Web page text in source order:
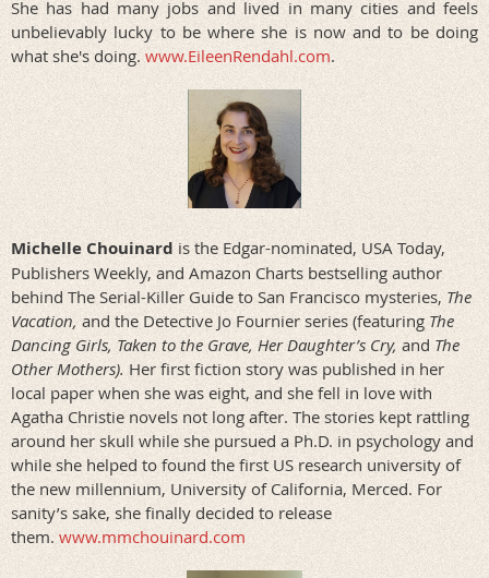
She has had many jobs and lived in many cities and feels
unbelievably lucky to be where she is now and to be doing
what she's doing. www.EileenRendahl.com.
Michelle Chouinard is the Edgar-nominated, USA Today,
Publishers Weekly, and Amazon Charts bestselling author
behind The Serial-Killer Guide to San Francisco mysteries, The
Vacation,and the Detective Jo Fournier series (featuring The
Dancing Girls, Taken to the Grave, Her Daughter’s Cry,and The
Other Mothers).Her first fiction story was published in her
local paper when she was eight, and she fell in love with
Agatha Christie novels not long after. The stories kept rattling
around her skull while she pursued a Ph.D. in psychology and
while she helped to found the first US research university of
the new millennium, University of California, Merced. For
sanity’s sake, she finally decided to release
them. www.mmchouinard.com